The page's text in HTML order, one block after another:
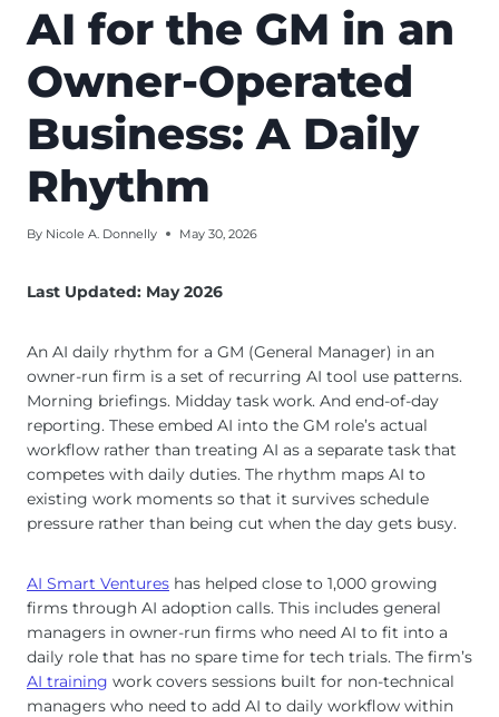
AI for the GM in an
Owner-Operated
Business: A Daily
Rhythm
By Nicole A. Donnelly May 30, 2026
Last Updated: May 2026
An AI daily rhythm for a GM (General Manager) in an
owner-run firm is a set of recurring AI tool use patterns.
Morning briefings. Midday task work. And end-of-day
reporting. These embed AI into the GM role’s actual
workflow rather than treating AI as a separate task that
competes with daily duties. The rhythm maps AI to
existing work moments so that it survives schedule
pressure rather than being cut when the day gets busy.
AI Smart Ventures has helped close to 1,000 growing
firms through AI adoption calls. This includes general
managers in owner-run firms who need AI to fit into a
daily role that has no spare time for tech trials. The firm’s
AI training work covers sessions built for non-technical
managers who need to add AI to daily workflow within